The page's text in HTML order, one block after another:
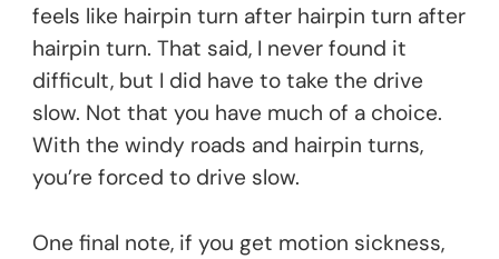
feels like hairpin turn after hairpin turn after
hairpin turn. That said, I never found it
difficult, but I did have to take the drive
slow. Not that you have much of a choice.
With the windy roads and hairpin turns,
you’re forced to drive slow.
One final note, if you get motion sickness,